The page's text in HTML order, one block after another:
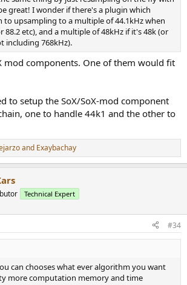
great! I wonder if there's a plugin which
to upsampling to a multiple of 44.1kHz when
88.2 etc), and a multiple of 48kHz if it's 48k (or
including 768kHz).
mod components. One of them would fit
to setup the SoX/SoX-mod component
one to handle 44k1 and the other to
and Exaybachay
Technical Expert
#34
can chooses what ever algorithm you want
more computation memory and time